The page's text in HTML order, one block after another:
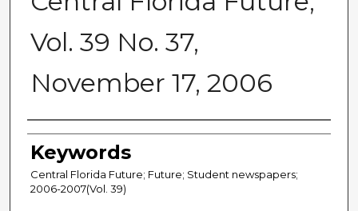
Vol. 39 No. 37,
November 17, 2006
Creator
Keywords
Central Florida Future; Future; Student newspapers;
2006-2007(Vol. 39)